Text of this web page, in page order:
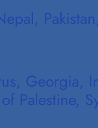
Georgia,
Palestine,